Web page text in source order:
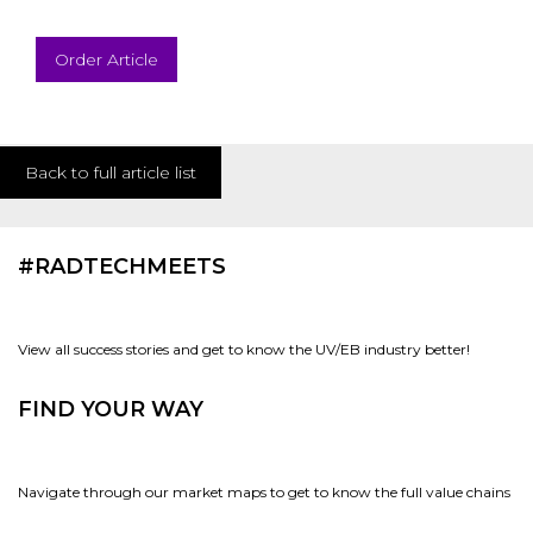
Order Article
Back to full article list
#RADTECHMEETS
View all success stories and get to know the UV/EB industry better!
FIND YOUR WAY
Navigate through our market maps to get to know the full value chains